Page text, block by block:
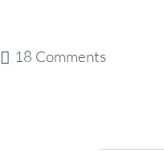
18 Comments